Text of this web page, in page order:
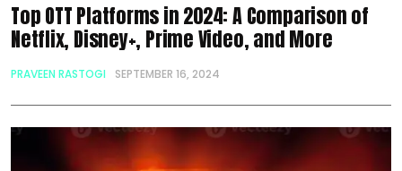
Top OTT Platforms in 2024: A Comparison of
Netflix, Disney+, Prime Video, and More
PRAVEEN RASTOGI SEPTEMBER 16, 2024